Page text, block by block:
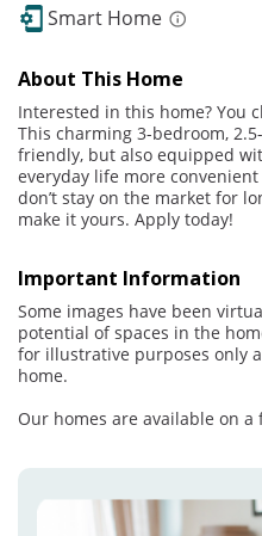
Smart Home
About This Home
Interested in this home? You
This charming 3-bedroom,
friendly, but also equipped
everyday life more
don’t stay on the market for
make it yours. Apply today!
Important Information
Some images have been
potential of spaces in the
for illustrative purposes only
home.
Our homes are available on a